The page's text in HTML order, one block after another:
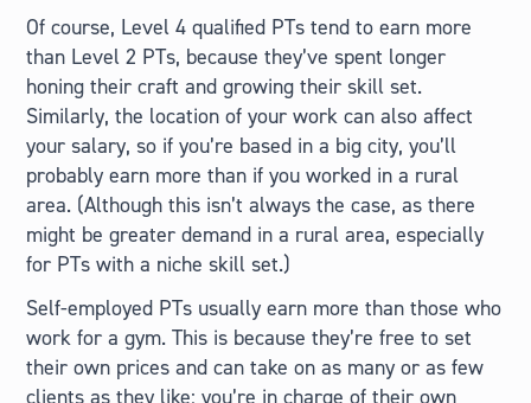
Of course, Level 4 qualified PTs tend to earn more
than Level 2 PTs, because they’ve spent longer
honing their craft and growing their skill set.
Similarly, the location of your work can also affect
your salary, so if you’re based in a big city, you’ll
probably earn more than if you worked in a rural
area. (Although this isn’t always the case, as there
might be greater demand in a rural area, especially
for PTs with a niche skill set.)
Self-employed PTs usually earn more than those who
work for a gym. This is because they’re free to set
their own prices and can take on as many or as few
clients as they like: you’re in charge of their own